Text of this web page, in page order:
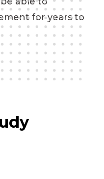
for years to